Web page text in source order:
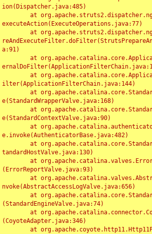
ion(Dispatcher.java:485)
executeAction(ExecuteOperations.java:77)
a:91)
ilter(ApplicationFilterChain.java:144)
e(StandardWrapperValve.java:168)
e(StandardContextValve.java:90)
e.invoke(AuthenticatorBase.java:482)
tandardHostValve.java:130)
(ErrorReportValve.java:93)
nvoke(AbstractAccessLogValve.java:656)
(StandardEngineValve.java:74)
(CoyoteAdapter.java:346)